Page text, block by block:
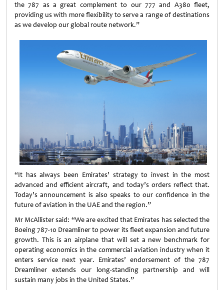
the 787 as a great complement to our 777 and A380 fleet,
providing us with more flexibility to serve a range of destinations
as we develop our global route network.”
“It has always been Emirates’ strategy to invest in the most
advanced and efficient aircraft, and today’s orders reflect that.
Today’s announcement is also speaks to our confidence in the
future of aviation in the UAE and the region.”
Mr McAllister said: “We are excited that Emirates has selected the
Boeing 787-10 Dreamliner to power its fleet expansion and future
growth. This is an airplane that will set a new benchmark for
operating economics in the commercial aviation industry when it
enters service next year. Emirates’ endorsement of the 787
Dreamliner extends our long-standing partnership and will
sustain many jobs in the United States.”